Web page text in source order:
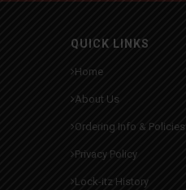
QUICK LINKS
Home
About Us
Ordering Info & Policies
Privacy Policy
Lock-itz History